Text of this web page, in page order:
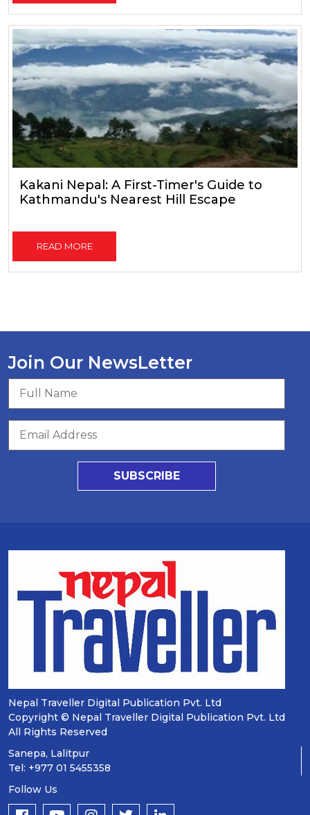
Kakani Nepal: A First-Timer's Guide to
Kathmandu's Nearest Hill Escape
READ MORE
Join Our NewsLetter
SUBSCRIBE
Nepal Traveller Digital Publication Pvt. Ltd
Copyright © Nepal Traveller Digital Publication Pvt. Ltd
All Rights Reserved
Sanepa, Lalitpur
Tel: +977 01 5455358
Follow Us